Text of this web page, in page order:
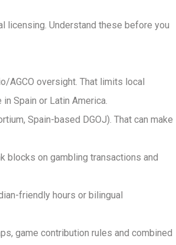
licensing. Understand these before you
AGCO oversight. That limits local
Spain or Latin America.
Spain-based DGOJ). That can make
blocks on gambling transactions and
friendly hours or bilingual
game contribution rules and combined